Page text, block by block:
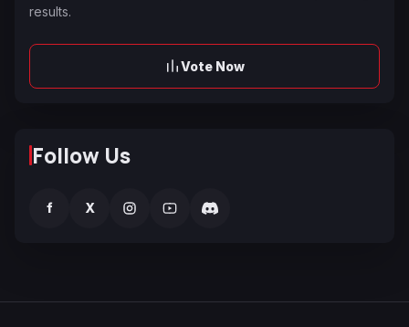
results.
Vote Now
Follow Us
f X